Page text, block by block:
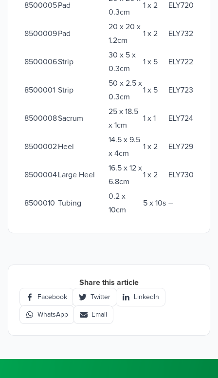
8500005 Pad
0.3cm
1 x 2 ELY720
8500009 Pad
20 x 20 x
1.2cm
1 x 2 ELY732
8500006Strip
30 x 5 x
0.3cm
1 x 5 ELY722
8500001 Strip
50 x 2.5 x
0.3cm
1 x 5 ELY723
8500008Sacrum
25 x 18.5
x 1cm
1 x 1 ELY724
8500002 Heel
14.5 x 9.5
x 4cm
1 x 2 ELY729
8500004 Large Heel
16.5 x 12 x
6.8cm
1 x 2 ELY730
8500010 Tubing
0.2 x
10cm
5 x 10s –
Share this article
Facebook Twitter LinkedIn
WhatsApp Email